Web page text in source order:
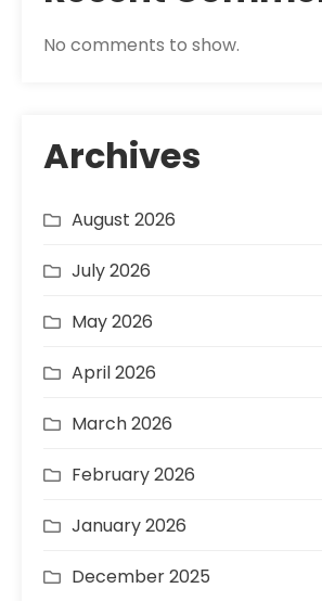
No comments to show.
Archives
August 2026
July 2026
May 2026
April 2026
March 2026
February 2026
January 2026
December 2025